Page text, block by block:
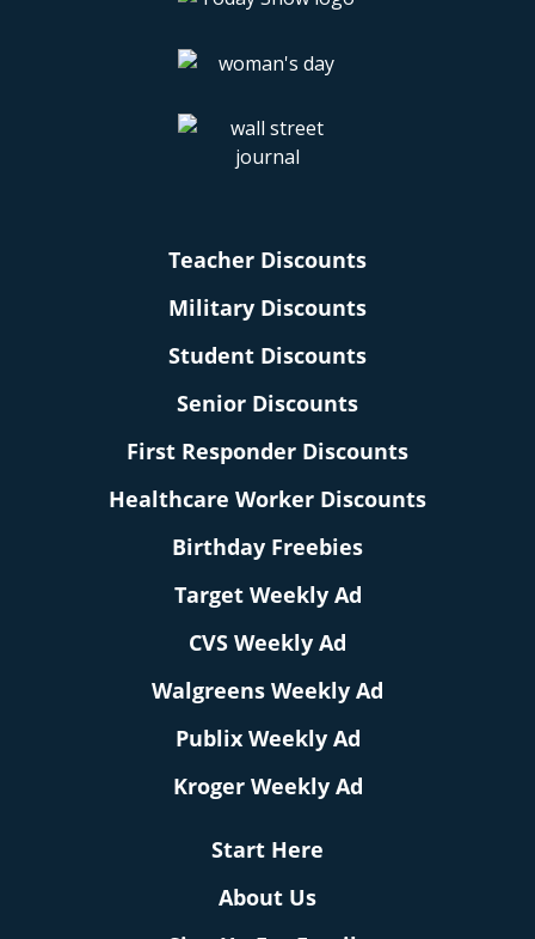
Teacher Discounts
Military Discounts
Student Discounts
Senior Discounts
First Responder Discounts
Healthcare Worker Discounts
Birthday Freebies
Target Weekly Ad
CVS Weekly Ad
Walgreens Weekly Ad
Publix Weekly Ad
Kroger Weekly Ad
Start Here
About Us